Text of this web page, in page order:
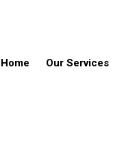
Home Our Services